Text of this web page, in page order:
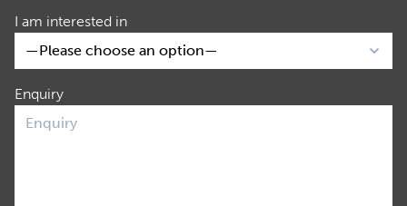
I am interested in
Enquiry